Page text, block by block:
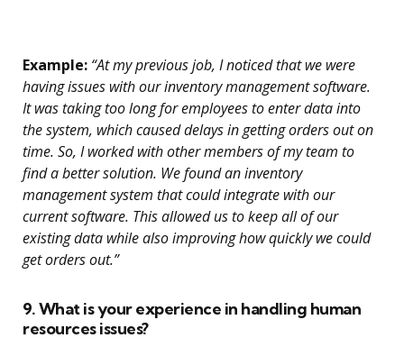
Example: “At my previous job, I noticed that we were
having issues with our inventory management software.
It was taking too long for employees to enter data into
the system, which caused delays in getting orders out on
time. So, I worked with other members of my team to
find a better solution. We found an inventory
management system that could integrate with our
current software. This allowed us to keep all of our
existing data while also improving how quickly we could
get orders out.”
9. What is your experience in handling human
resources issues?